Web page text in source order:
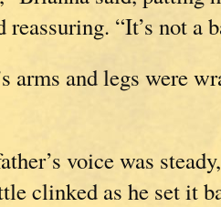
“It’s not a
arms and legs were
voice was
clinked as he set it